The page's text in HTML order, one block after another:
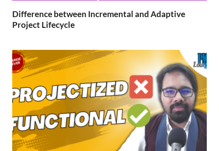
Difference between Incremental and Adaptive
Project Lifecycle